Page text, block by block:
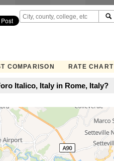
COMPARISON RATE CHART
Italico, Italy in Rome, Italy?